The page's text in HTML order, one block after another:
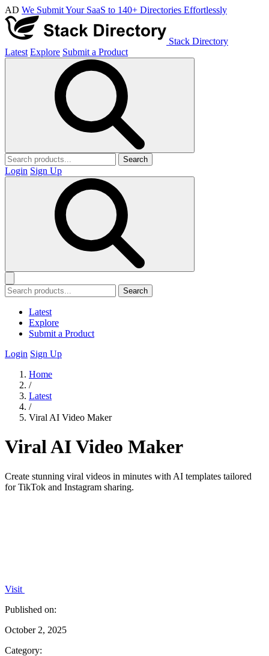
AD We Submit Your SaaS to 140+ Directories Effortlessly
Stack Directory
Latest Explore Submit a Product
Search
Login Sign Up
Search
Latest
Explore
Submit a Product
Login Sign Up
Home
/
Latest
/
Viral AI Video Maker
Viral AI Video Maker
Create stunning viral videos in minutes with AI templates tailored
for TikTok and Instagram sharing.
Visit
Published on:
October 2, 2025
Category: